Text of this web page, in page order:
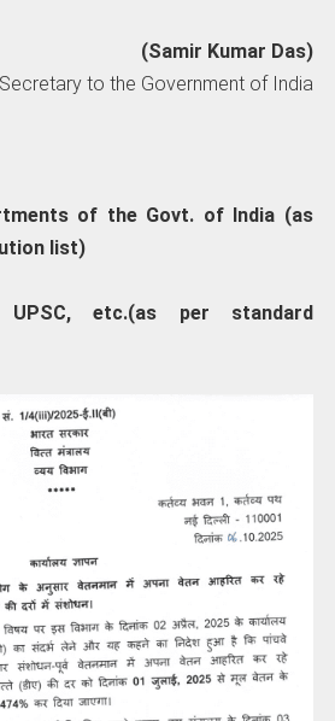
(Samir Kumar Das)
to the Government of India
of the Govt. of India (as
list)
etc.(as per standard